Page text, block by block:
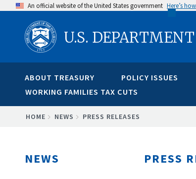
content
An official website of the United States government Here’s
U.S.
ABOUT TREASURY POLICY ISSUES
WORKING FAMILIES TAX CUTS
BREADCRUMB
HOME NEWS PRESS RELEASES
NEWS PRESS